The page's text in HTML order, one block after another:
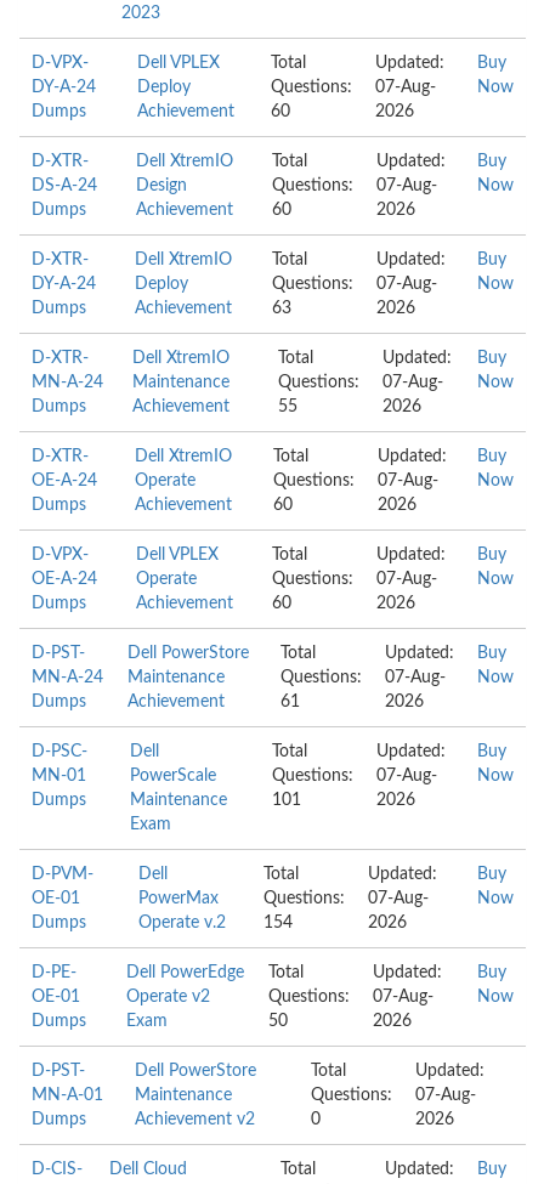
2023
D-VPX-
DY-A-24
Dumps
Dell VPLEX
Deploy
Achievement
Total
Questions:
60
Updated:
07-Aug-
2026
Buy
Now
D-XTR-
DS-A-24
Dumps
Dell XtremIO
Design
Achievement
Total
Questions:
60
Updated:
07-Aug-
2026
Buy
Now
D-XTR-
DY-A-24
Dumps
Dell XtremIO
Deploy
Achievement
Total
Questions:
63
Updated:
07-Aug-
2026
Buy
Now
D-XTR-
MN-A-24
Dumps
Dell XtremIO
Maintenance
Achievement
Total
Questions:
55
Updated:
07-Aug-
2026
Buy
Now
D-XTR-
OE-A-24
Dumps
Dell XtremIO
Operate
Achievement
Total
Questions:
60
Updated:
07-Aug-
2026
Buy
Now
D-VPX-
OE-A-24
Dumps
Dell VPLEX
Operate
Achievement
Total
Questions:
60
Updated:
07-Aug-
2026
Buy
Now
D-PST-
MN-A-24
Dumps
Dell PowerStore
Maintenance
Achievement
Total
Questions:
61
Updated:
07-Aug-
2026
Buy
Now
D-PSC-
MN-01
Dumps
Dell
PowerScale
Maintenance
Exam
Total
Questions:
101
Updated:
07-Aug-
2026
Buy
Now
D-PVM-
OE-01
Dumps
Dell
PowerMax
Operate v.2
Total
Questions:
154
Updated:
07-Aug-
2026
Buy
Now
D-PE-
OE-01
Dumps
Dell PowerEdge
Operate v2
Exam
Total
Questions:
50
Updated:
07-Aug-
2026
Buy
Now
D-PST-
MN-A-01
Dumps
Dell PowerStore
Maintenance
Achievement v2
Total
Questions:
0
Updated:
07-Aug-
2026
D-CIS-
Dell Cloud
Total
Updated:
Buy